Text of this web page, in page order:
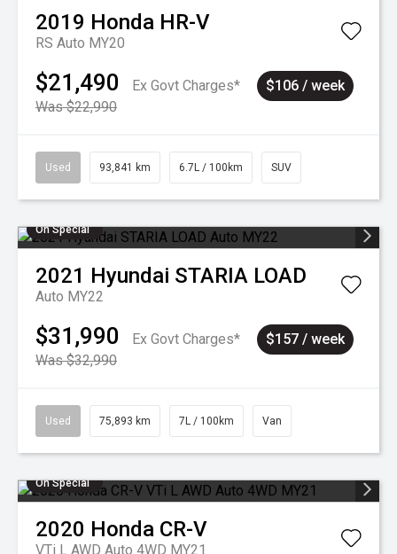
2019 Honda HR-V
RS Auto MY20
$21,490
Ex Govt Charges*
Was $22,990
$106 / week
Used 93,841 km 6.7L / 100km SUV
On Special
2021 Hyundai STARIA LOAD
Auto MY22
$31,990
Ex Govt Charges*
Was $32,990
$157 / week
Used 75,893 km 7L / 100km Van
On Special
2020 Honda CR-V
VTi L AWD Auto 4WD MY21